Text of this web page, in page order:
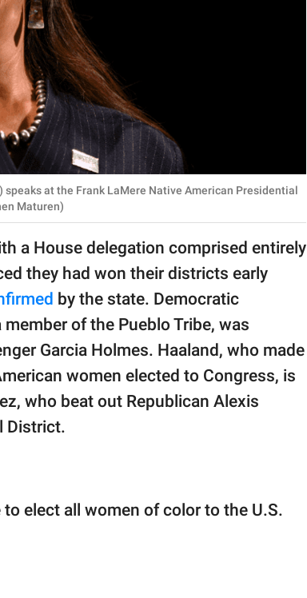
speaks at the Frank LaMere Native American Presidential
Maturen)
a House delegation comprised entirely
they had won their districts early
by the state. Democratic
of the Pueblo Tribe, was
Garcia Holmes. Haaland, who made
women elected to Congress, is
who beat out Republican Alexis
District.
elect all women of color to the U.S.